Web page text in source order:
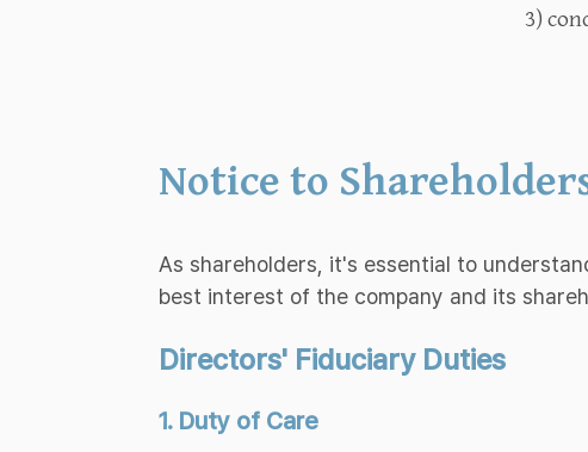
3)
Notice to
As shareholders, it's essential to
best interest of the company and its
Directors' Fiduciary Duties
1. Duty of Care